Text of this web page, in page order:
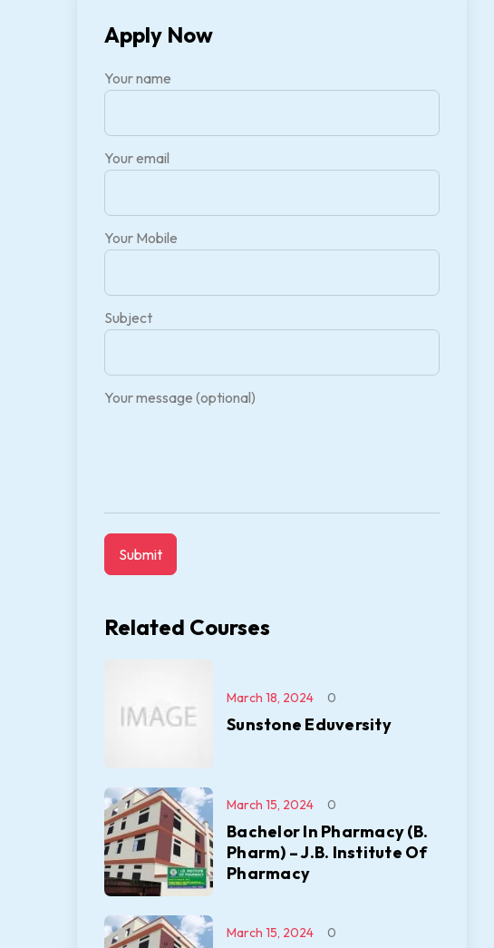
Apply Now
Your name
Your email
Your Mobile
Subject
Your message (optional)
Related Courses
Sunstone Eduversity
March 18, 2024 0
Bachelor In Pharmacy (B.
Pharm) – J.B. Institute Of
Pharmacy
March 15, 2024 0
March 15, 2024 0